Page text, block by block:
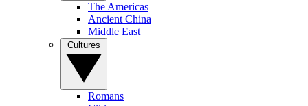
The Americas
Ancient China
Middle East
Romans